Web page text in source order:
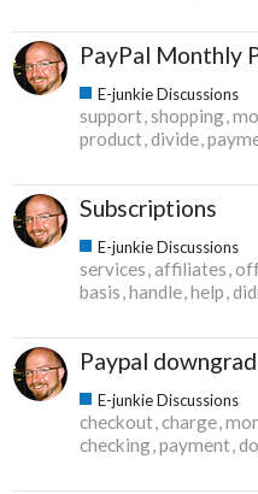
PayPal Monthly
E-junkie Discussions
support shopping
product divide
Subscriptions
E-junkie Discussions
services affiliates
basis handle help
Paypal
E-junkie Discussions
checkout charge
checking payment